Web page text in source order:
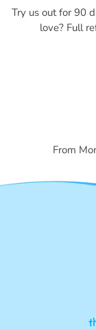
Try us out for 90
love? Full
From